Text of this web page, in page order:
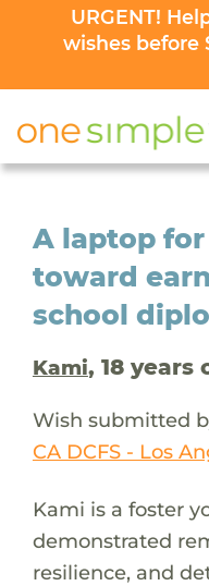
URGENT!
wishes before
A laptop
toward
school
Kami, 18 years
Wish submitted
CA DCFS - Los
Kami is a foster
demonstrated
resilience, and